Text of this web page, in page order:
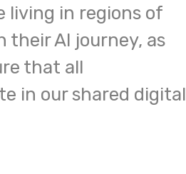
living in regions of
AI journey, as
that all
in our shared digital